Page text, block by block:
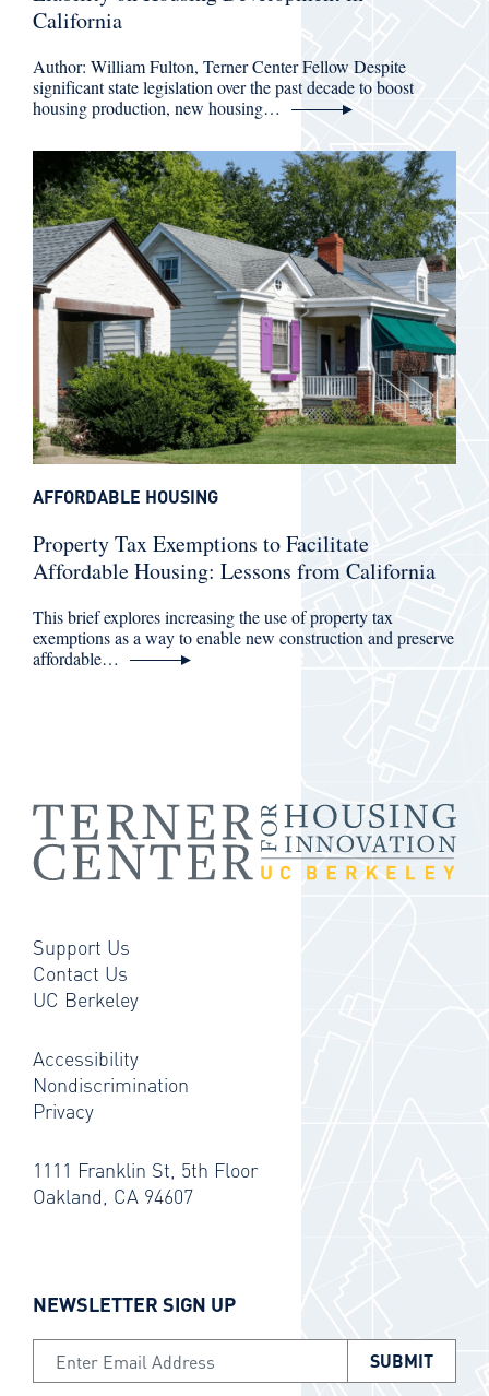
California
Author: William Fulton, Terner Center Fellow Despite
significant state legislation over the past decade to boost
housing production, new housing…
Property Tax Exemptions to Facilitate
Affordable Housing: Lessons from California
This brief explores increasing the use of property tax
exemptions as a way to enable new construction and preserve
affordable…
AFFORDABLE HOUSING
Support Us
Contact Us
UC Berkeley
Accessibility
Nondiscrimination
Privacy
1111 Franklin St, 5th Floor
Oakland, CA 94607
NEWSLETTER SIGN UP
Email Address